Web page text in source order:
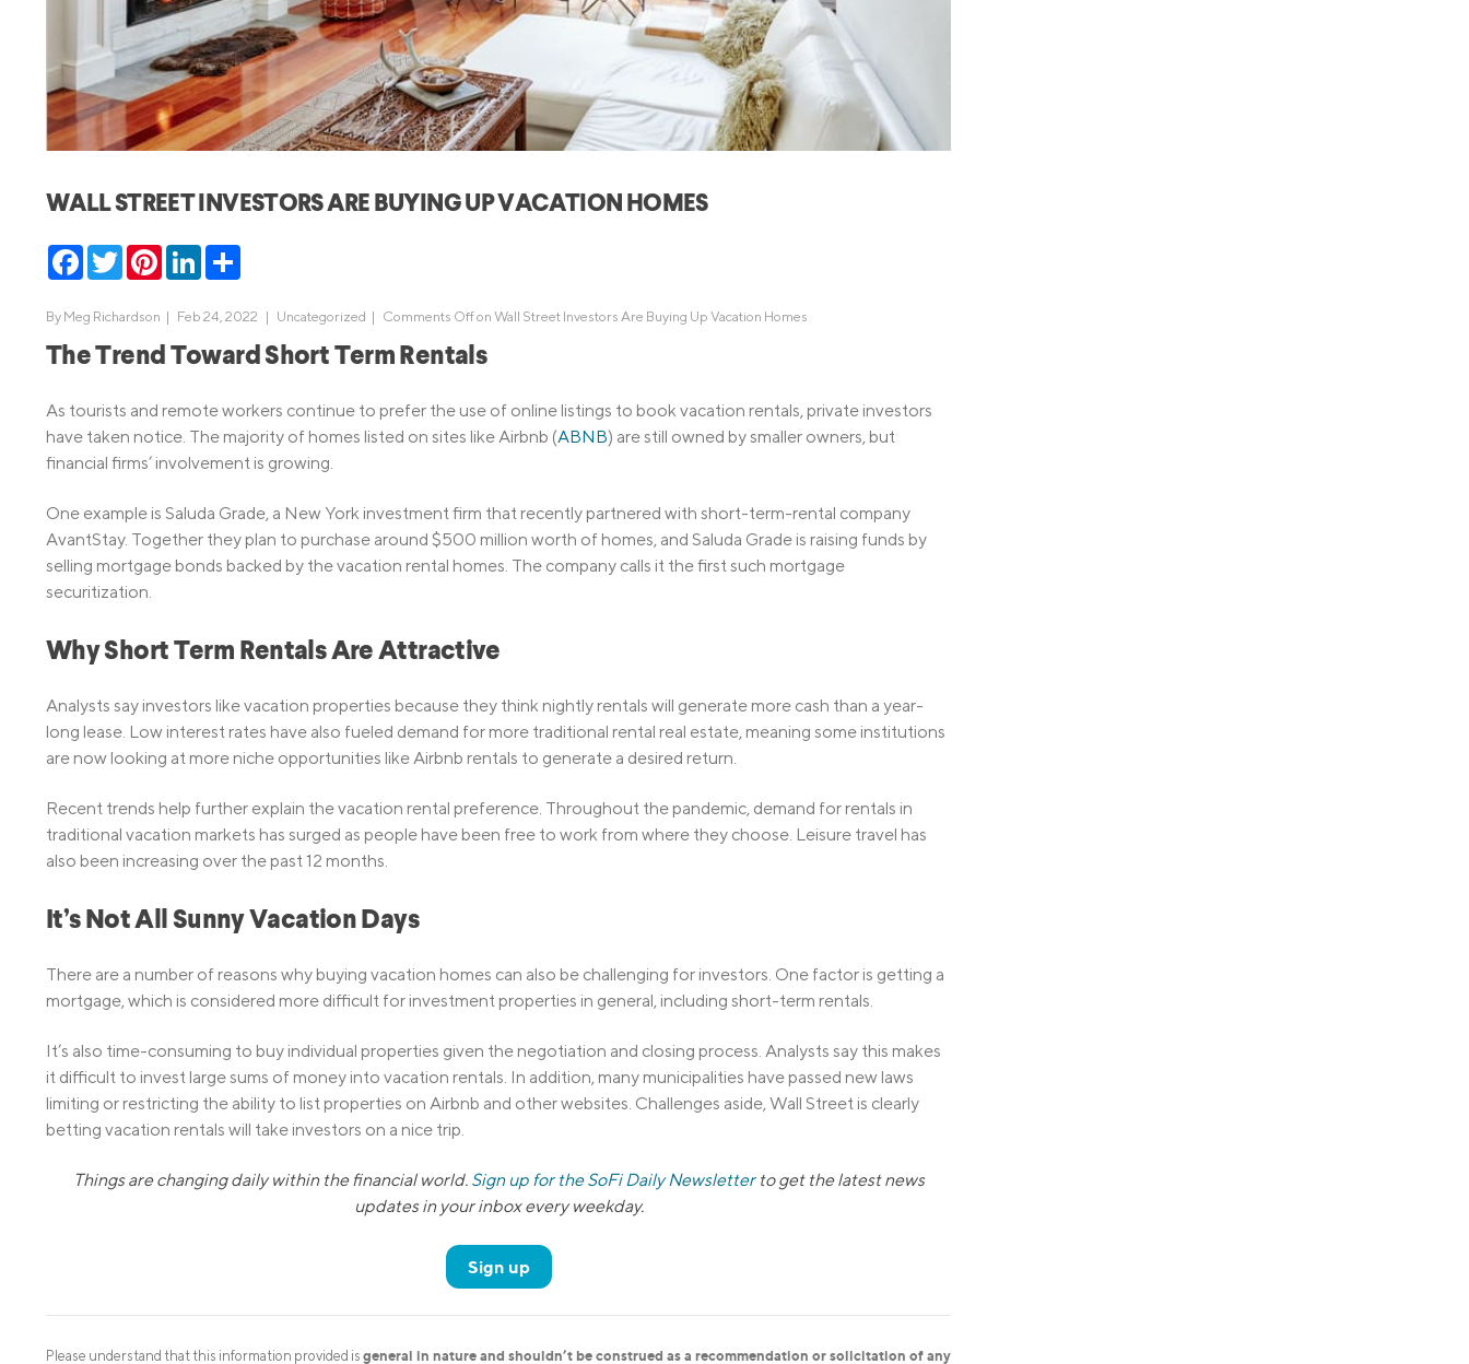
MBA Loans
Health Professions Loans
Parent Student Loans
Medical and Veterinary Loans
STEM Loans
Auto Loan Refinance
Jumbo Loans
FHA Loans
VA Loans
Mortgage Preapproval
Credit Cards
Everyday Cash Rewards
Card
Essential Card
Unlimited 2% Card
WALL STREET INVESTORS ARE BUYING UP VACATION HOMES
Facebook
TwitterPinterestLinkedIn
By Meg Richardson | Feb 24, 2022 | Uncategorized | Comments Offon Wall Street Investors Are Buying Up Vacation Homes
The Trend Toward Short Term Rentals
As tourists and remote workers continue to prefer the use of online listings to book vacation rentals, private investors
have taken notice. The majority of homes listed on sites like Airbnb (ABNB) are still owned by smaller owners, but
financial firms’ involvement is growing.
One example is Saluda Grade, a New York investment firm that recently partnered with short-term-rental company
AvantStay. Together they plan to purchase around $500 million worth of homes, and Saluda Grade is raising funds by
selling mortgage bonds backed by the vacation rental homes. The company calls it the first such mortgage
securitization.
Why Short Term Rentals Are Attractive
Analysts say investors like vacation properties because they think nightly rentals will generate more cash than a year-
long lease. Low interest rates have also fueled demand for more traditional rental real estate, meaning some institutions
are now looking at more niche opportunities like Airbnb rentals to generate a desired return.
Recent trends help further explain the vacation rental preference. Throughout the pandemic, demand for rentals in
traditional vacation markets has surged as people have been free to work from where they choose. Leisure travel has
also been increasing over the past 12 months.
It’s Not All Sunny Vacation Days
There are a number of reasons why buying vacation homes can also be challenging for investors. One factor is getting a
mortgage, which is considered more difficult for investment properties in general, including short-term rentals.
It’s also time-consuming to buy individual properties given the negotiation and closing process. Analysts say this makes
it difficult to invest large sums of money into vacation rentals. In addition, many municipalities have passed new laws
limiting or restricting the ability to list properties on Airbnb and other websites. Challenges aside, Wall Street is clearly
betting vacation rentals will take investors on a nice trip.
Things are changing daily within the financial world. Sign up for the SoFi Daily Newsletterto get the latest news
updates in your inbox every weekday.
Sign up
Please understand that this information provided is general in nature and shouldn’t be construed as a recommendation or solicitation of any